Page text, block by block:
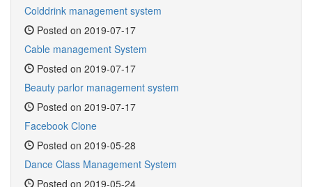
Colddrink management system
Posted on 2019-07-17
Cable management System
Posted on 2019-07-17
Beauty parlor management system
Posted on 2019-07-17
Facebook Clone
Posted on 2019-05-28
Dance Class Management System
Posted on 2019-05-24